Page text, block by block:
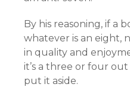
By his reasoning, if a
whatever is an eight,
in quality and
it’s a three or four out
put it aside.